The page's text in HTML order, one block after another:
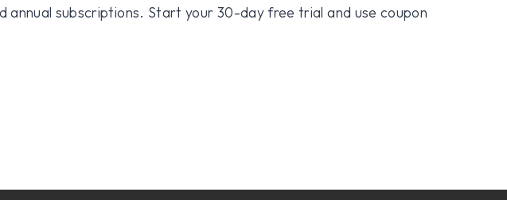
subscriptions. Start your 30-day free trial and use coupon